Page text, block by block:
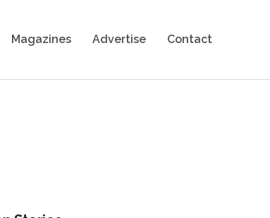
Magazines Advertise Contact